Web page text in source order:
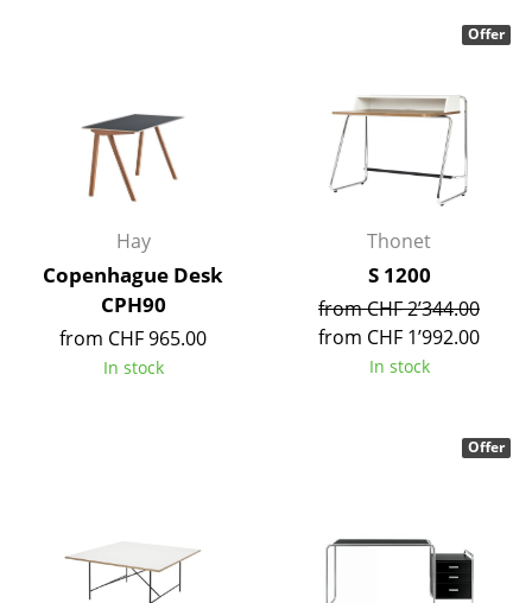
Occasional Storage
Components
... all Storage
Lighting
Pendant Lamps & Ceiling Lamps
Wall Lights
Hay
Copenhague Desk
CPH90
from CHF 965.00
In stock
Thonet
S 1200
from CHF 2’344.00
from CHF 1’992.00
In stock
Offer
Offer